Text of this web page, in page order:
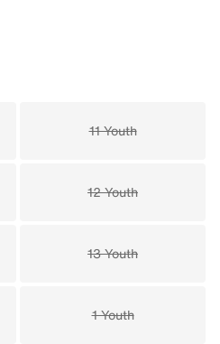
11 Youth
12 Youth
13 Youth
1 Youth